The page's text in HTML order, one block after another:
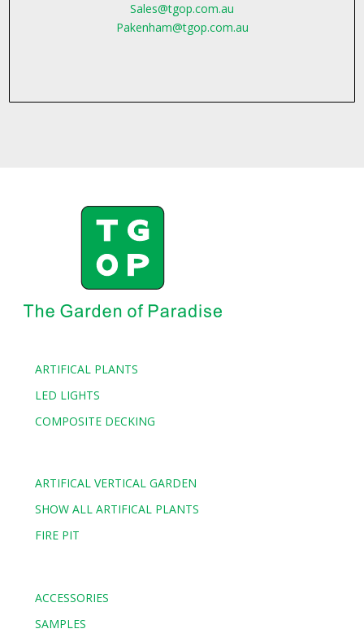
Sales@tgop.com.au
Pakenham@tgop.com.au
ARTIFICAL PLANTS
LED LIGHTS
COMPOSITE DECKING
ARTIFICAL VERTICAL GARDEN
SHOW ALL ARTIFICAL PLANTS
FIRE PIT
ACCESSORIES
SAMPLES